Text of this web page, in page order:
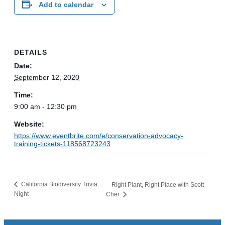
Add to calendar
DETAILS
Date:
September 12, 2020
Time:
9:00 am - 12:30 pm
Website:
https://www.eventbrite.com/e/conservation-advocacy-
training-tickets-118568723243
California Biodiversity Trivia
Night
Right Plant, Right Place with Scott
Cher